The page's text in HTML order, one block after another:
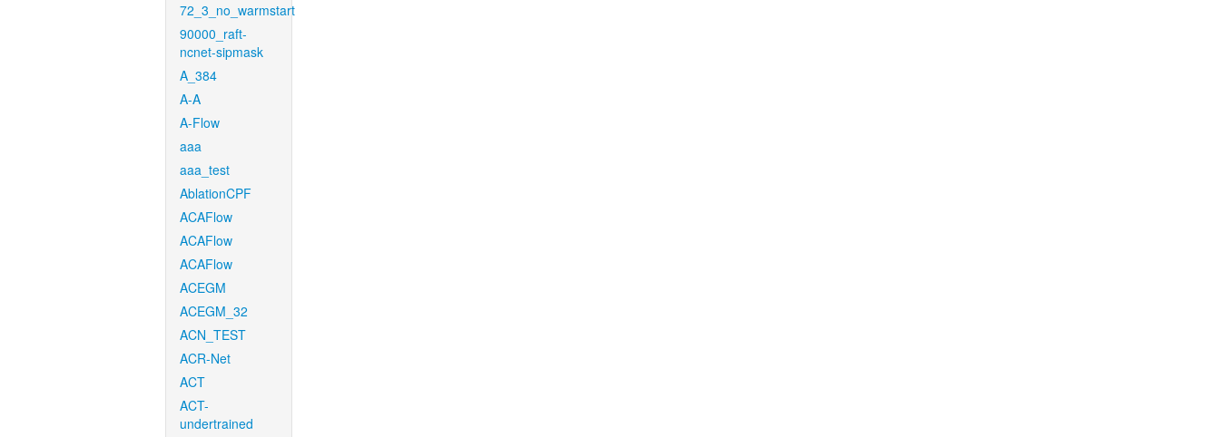
72_3_no_warmstart
90000_raft-
ncnet-sipmask
A_384
A-A
A-Flow
aaa
aaa_test
AblationCPF
ACAFlow
ACAFlow
ACAFlow
ACEGM
ACEGM_32
ACN_TEST
ACR-Net
ACT
ACT-
undertrained